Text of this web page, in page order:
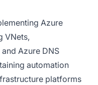
Azure
VNets,
Azure DNS
automation
platforms